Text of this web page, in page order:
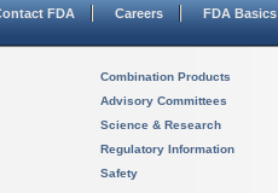
FDA Careers FDA Basics
Combination Products
Advisory Committees
Science & Research
Regulatory Information
Safety